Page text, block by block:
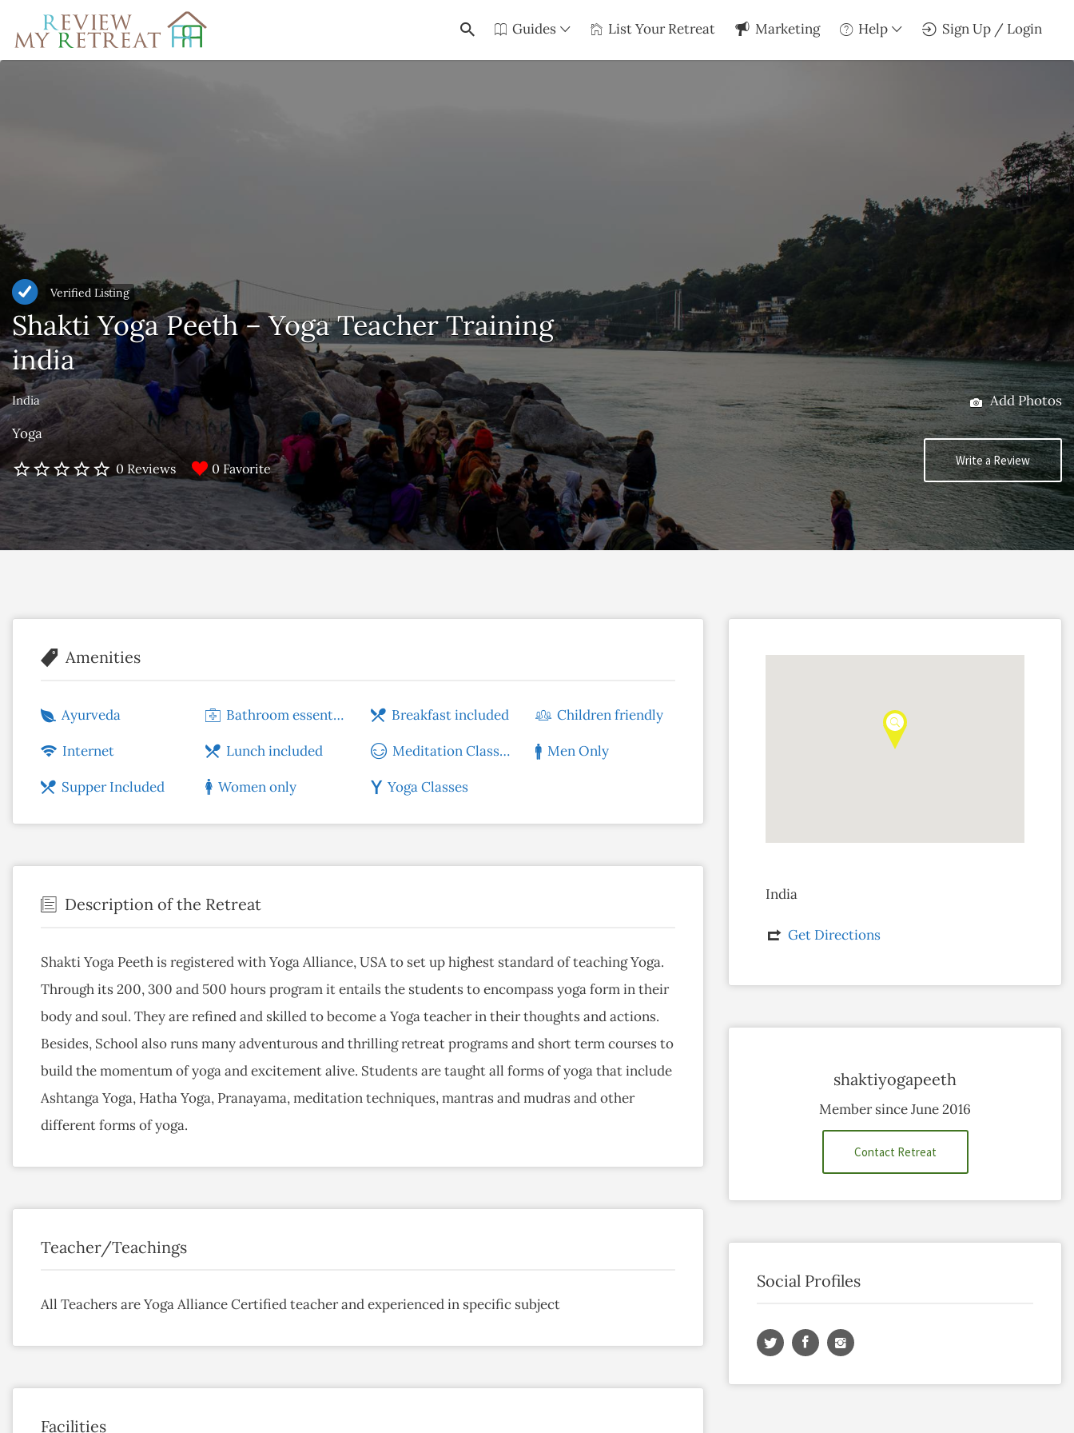
Guides List Your Retreat Marketing Help Sign Up / Login
Search
for:
Verified Listing
Shakti Yoga Peeth – Yoga Teacher Training
india
India
Yoga
0 Reviews 0 Favorite
Add Photos
Write a Review
Amenities
Ayurveda Bathroom essentials Breakfast included Children friendly
Internet Lunch included Meditation Classes Men Only
Supper Included Women only Yoga Classes
Description of the Retreat
Shakti Yoga Peeth is registered with Yoga Alliance, USA to set up highest standard of teaching Yoga.
Through its 200, 300 and 500 hours program it entails the students to encompass yoga form in their
body and soul. They are refined and skilled to become a Yoga teacher in their thoughts and actions.
Besides, School also runs many adventurous and thrilling retreat programs and short term courses to
build the momentum of yoga and excitement alive. Students are taught all forms of yoga that include
Ashtanga Yoga, Hatha Yoga, Pranayama, meditation techniques, mantras and mudras and other
different forms of yoga.
Teacher/Teachings
All Teachers are Yoga Alliance Certified teacher and experienced in specific subject
Facilities
India
Get Directions
shaktiyogapeeth
Member since June 2016
Contact Retreat
Social Profiles